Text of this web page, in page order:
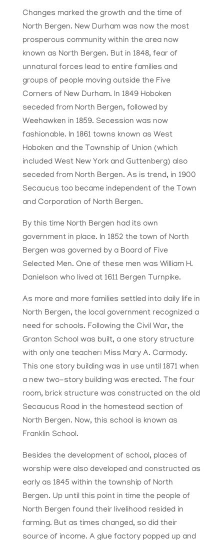
Changes marked the growth and the time of
North Bergen. New Durham was now the most
prosperous community within the area now
known as North Bergen. But in 1848, fear of
unnatural forces lead to entire families and
groups of people moving outside the Five
Corners of New Durham. In 1849 Hoboken
seceded from North Bergen, followed by
Weehawken in 1859. Secession was now
fashionable. In 1861 towns known as West
Hoboken and the Township of Union (which
included West New York and Guttenberg) also
seceded from North Bergen. As is trend, in 1900
Secaucus too became independent of the Town
and Corporation of North Bergen.
By this time North Bergen had its own
government in place. In 1852 the town of North
Bergen was governed by a Board of Five
Selected Men. One of these men was William H.
Danielson who lived at 1611 Bergen Turnpike.
As more and more families settled into daily life in
North Bergen, the local government recognized a
need for schools. Following the Civil War, the
Granton School was built, a one story structure
with only one teacher: Miss Mary A. Carmody.
This one story building was in use until 1871 when
a new two-story building was erected. The four
room, brick structure was constructed on the old
Secaucus Road in the homestead section of
North Bergen. Now, this school is known as
Franklin School.
Besides the development of school, places of
worship were also developed and constructed as
early as 1845 within the township of North
Bergen. Up until this point in time the people of
North Bergen found their livelihood resided in
farming. But as times changed, so did their
source of income. A glue factory popped up and